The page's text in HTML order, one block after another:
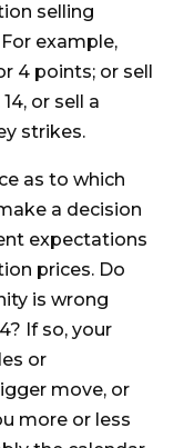
selling
example,
4 points; or sell
or sell a
strikes.
as to which
a decision
expectations
prices. Do
is wrong
If so, your
or
move, or
more or less